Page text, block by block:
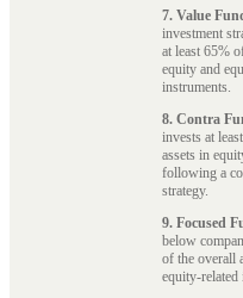
7. Value
investment
at least 65%
equity and
instruments.
8. Contra
invests at
assets in
following a
strategy.
9. Focused
below
of the overall
equity-related